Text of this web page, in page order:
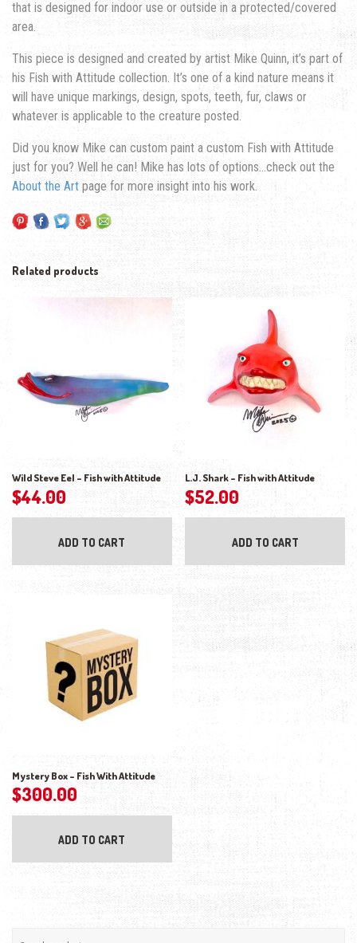
that is designed for indoor use or outside in a protected/covered
area.
This piece is designed and created by artist Mike Quinn, it’s part of
his Fish with Attitude collection. It’s one of a kind nature means it
will have unique markings, design, spots, teeth, fur, claws or
whatever is applicable to the creature posted.
Did you know Mike can custom paint a custom Fish with Attitude
just for you? Well he can! Mike has lots of options…check out the
About the Art page for more insight into his work.
Related products
Wild Steve Eel – Fish with Attitude
$44.00
ADD TO CART
L.J. Shark – Fish with Attitude
$52.00
ADD TO CART
Mystery Box – Fish With Attitude
$300.00
ADD TO CART